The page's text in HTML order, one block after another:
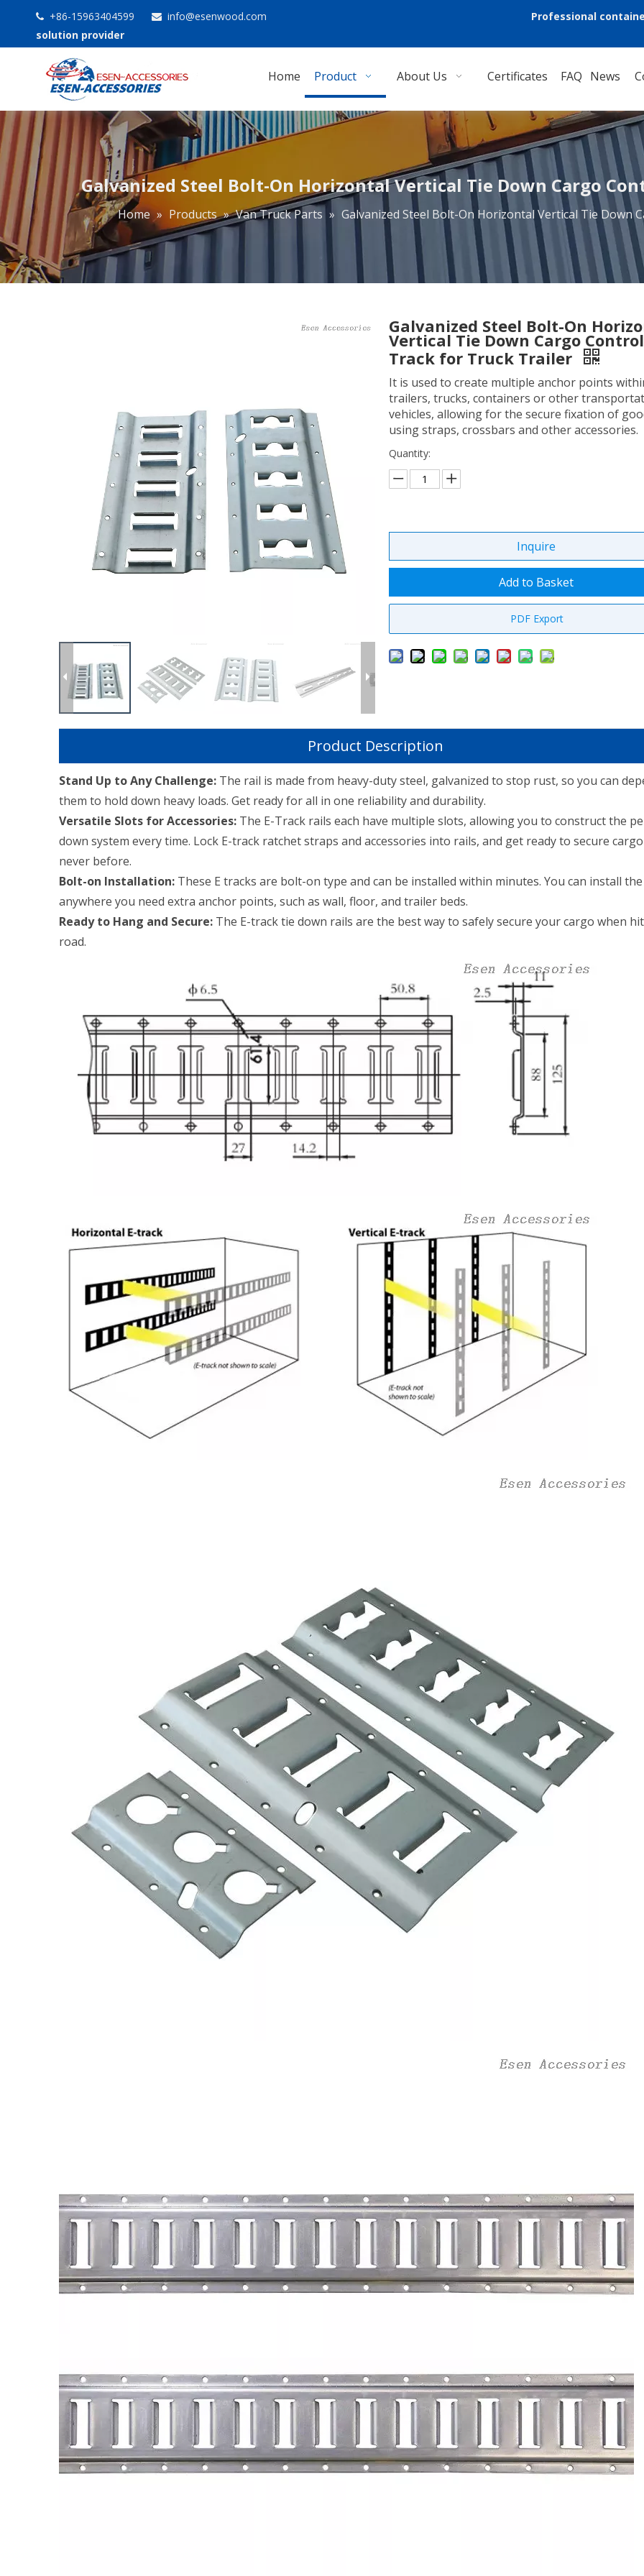
 +86-15963404599  info@esenwood.com
Professional
solution provider
Home Product About Us Certificates FAQ News
Galvanized Steel Bolt-On Horizontal Vertical Tie Down Cargo
Home » Products » Van Truck Parts » Galvanized Steel Bolt-On Horizontal Vertical Tie Down
Galvanized Steel Bolt-On
Vertical Tie Down Cargo Control
Track for Truck Trailer
It is used to create multiple anchor points
trailers, trucks, containers or other
vehicles, allowing for the secure fixation of
using straps, crossbars and other accessories.
Quantity:
Inquire
Add to Basket
PDF Export
Product Description
Stand Up to Any Challenge: The rail is made from heavy-duty steel, galvanized to stop rust, so you can
them to hold down heavy loads. Get ready for all in one reliability and durability.
Versatile Slots for Accessories: The E-Track rails each have multiple slots, allowing you to construct the
down system every time. Lock E-track ratchet straps and accessories into rails, and get ready to secure
never before.
Bolt-on Installation: These E tracks are bolt-on type and can be installed within minutes. You can install
anywhere you need extra anchor points, such as wall, floor, and trailer beds.
Ready to Hang and Secure: The E-track tie down rails are the best way to safely secure your cargo when
road.